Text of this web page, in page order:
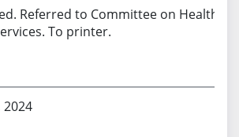
Referred to Committee on Health
To printer.
2024